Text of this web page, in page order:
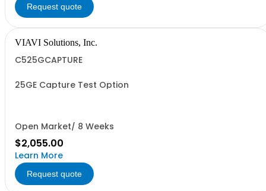
Request quote
VIAVI Solutions, Inc.
C525GCAPTURE
25GE Capture Test Option
Open Market/ 8 Weeks
$2,055.00
Learn More
Request quote